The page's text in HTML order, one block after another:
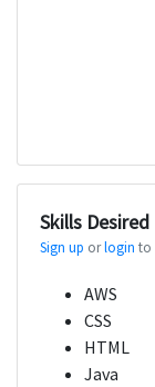
Skills Desired
Sign up orlogin to
AWS
CSS
HTML
Java